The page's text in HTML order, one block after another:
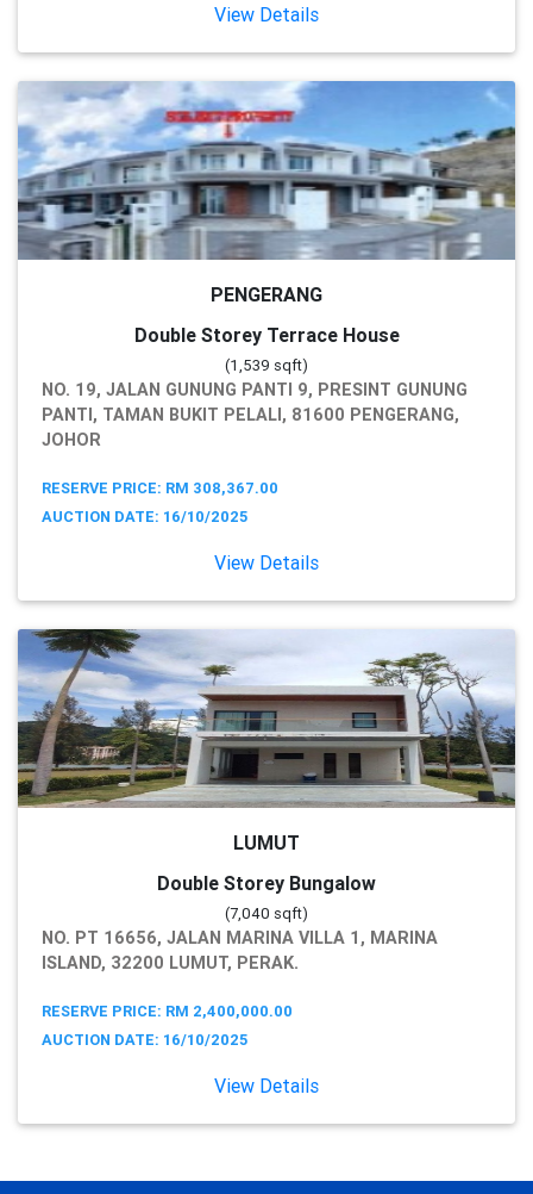
View Details
PENGERANG
Double Storey Terrace House
(1,539 sqft)
NO. 19, JALAN GUNUNG PANTI 9, PRESINT GUNUNG
PANTI, TAMAN BUKIT PELALI, 81600 PENGERANG,
JOHOR
RESERVE PRICE: RM 308,367.00
AUCTION DATE: 16/10/2025
View Details
LUMUT
Double Storey Bungalow
(7,040 sqft)
NO. PT 16656, JALAN MARINA VILLA 1, MARINA
ISLAND, 32200 LUMUT, PERAK.
RESERVE PRICE: RM 2,400,000.00
AUCTION DATE: 16/10/2025
View Details